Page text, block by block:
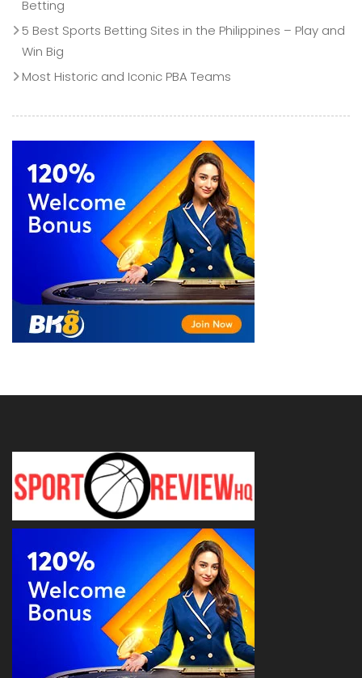
Betting
5 Best Sports Betting Sites in the Philippines – Play and
Win Big
Most Historic and Iconic PBA Teams